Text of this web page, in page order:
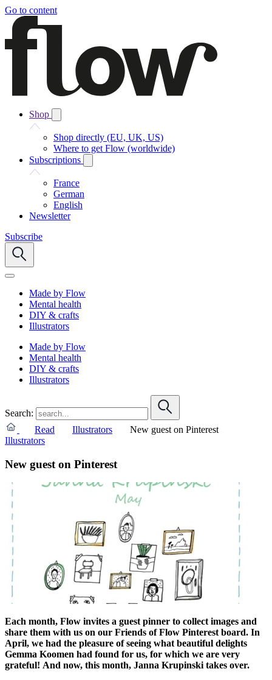
Go to content
Shop
Shop directly (EU, UK, US)
Where to get Flow (worldwide)
Subscriptions
France
German
English
Newsletter
Subscribe
Made by Flow
Mental health
DIY & crafts
Illustrators
Made by Flow
Mental health
DIY & crafts
Illustrators
Search:
Read
Illustrators
New guest on Pinterest
Illustrators
New guest on Pinterest
Each month, Flow invites a guest pinner to collect images and
share them with us on our Friends of Flow Pinterest board. In
April, we had the pleasure of seeing what beautiful delights
Gemma Koomen had found for us, for which we are very
grateful! And now, this month, Janna Krupinski takes over.